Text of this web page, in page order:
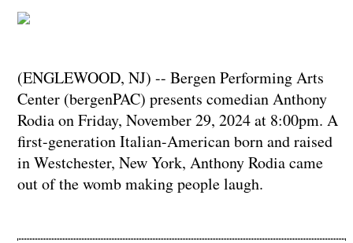
(ENGLEWOOD, NJ) -- Bergen Performing Arts
Center (bergenPAC) presents comedian Anthony
Rodia on Friday, November 29, 2024 at 8:00pm. A
first-generation Italian-American born and raised
in Westchester, New York, Anthony Rodia came
out of the womb making people laugh.